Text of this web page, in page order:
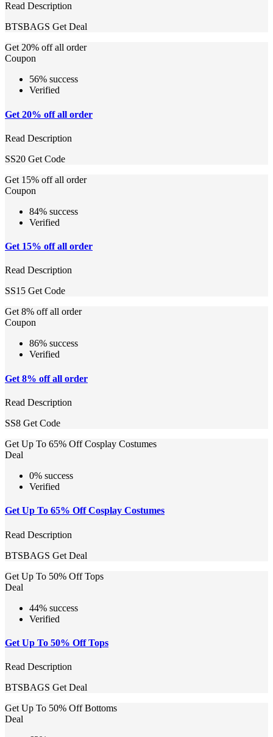
Read Description
BTSBAGS Get Deal
Get 20% off all order
Coupon
56% success
Verified
Get 20% off all order
Read Description
SS20 Get Code
Get 15% off all order
Coupon
84% success
Verified
Get 15% off all order
Read Description
SS15 Get Code
Get 8% off all order
Coupon
86% success
Verified
Get 8% off all order
Read Description
SS8 Get Code
Get Up To 65% Off Cosplay Costumes
Deal
0% success
Verified
Get Up To 65% Off Cosplay Costumes
Read Description
BTSBAGS Get Deal
Get Up To 50% Off Tops
Deal
44% success
Verified
Get Up To 50% Off Tops
Read Description
BTSBAGS Get Deal
Get Up To 50% Off Bottoms
Deal